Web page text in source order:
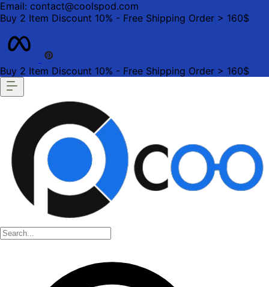
Email: contact@coolspod.com
Buy 2 Item Discount 10% - Free Shipping Order > 160$
Buy 2 Item Discount 10% - Free Shipping Order > 160$